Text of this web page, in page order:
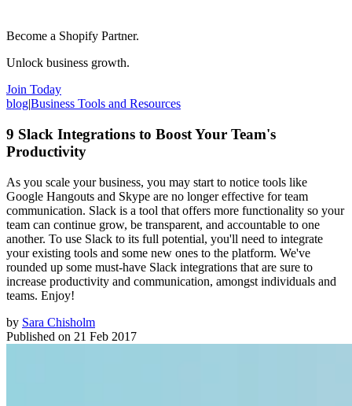
Become a Shopify Partner.
Unlock business growth.
Join Today
blog|Business Tools and Resources
9 Slack Integrations to Boost Your Team's
Productivity
As you scale your business, you may start to notice tools like
Google Hangouts and Skype are no longer effective for team
communication. Slack is a tool that offers more functionality so your
team can continue grow, be transparent, and accountable to one
another. To use Slack to its full potential, you'll need to integrate
your existing tools and some new ones to the platform. We've
rounded up some must-have Slack integrations that are sure to
increase productivity and communication, amongst individuals and
teams. Enjoy!
by Sara Chisholm
Published on 21 Feb 2017